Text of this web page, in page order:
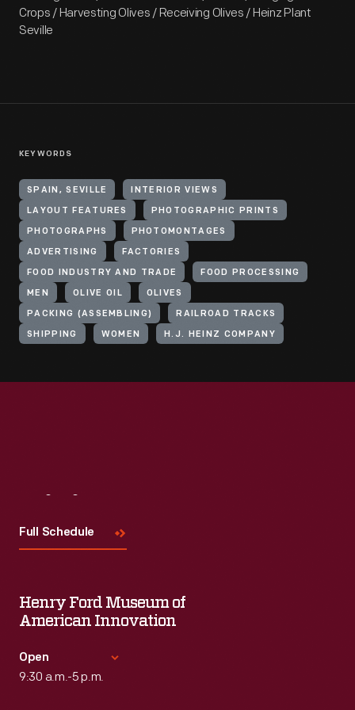
Crops / Harvesting Olives / Receiving Olives / Heinz Plant
Seville
KEYWORDS
SPAIN, SEVILLE INTERIOR VIEWS
LAYOUT FEATURES PHOTOGRAPHIC PRINTS
PHOTOGRAPHS PHOTOMONTAGES
ADVERTISING FACTORIES
FOOD INDUSTRY AND TRADE FOOD PROCESSING
MEN OLIVE OIL OLIVES
PACKING (ASSEMBLING) RAILROAD TRACKS
SHIPPING WOMEN H.J. HEINZ COMPANY
Full Schedule
Henry Ford Museum of
American Innovation
Open
9:30 a.m.-5 p.m.